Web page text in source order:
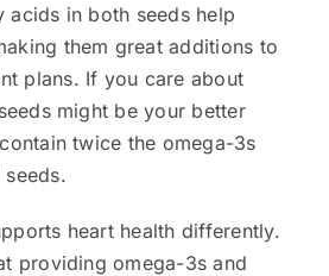
acids in both seeds help
them great additions to
plans. If you care about
might be your better
twice the omega-3s
heart health differently.
providing omega-3s and